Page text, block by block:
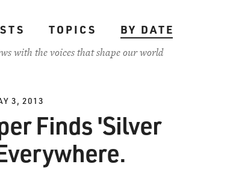
TOPICS
BY DATE
with the voices that shape our world
3, 2013
Finds 'Silver